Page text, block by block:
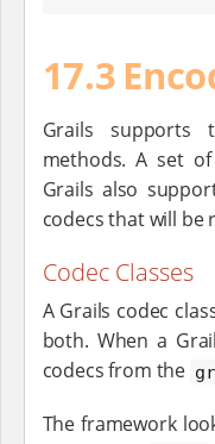
17.3
Grails supports
methods. A set
Grails also
codecs that will be
Codec Classes
A Grails codec
both. When a
codecs from the
The framework